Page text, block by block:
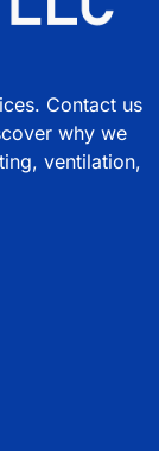
Contact us
why we
ventilation,